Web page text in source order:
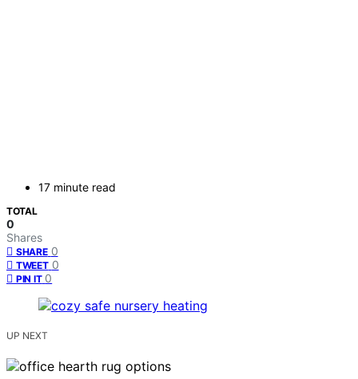
17 minute read
TOTAL
0
Shares
SHARE 0
TWEET 0
PIN IT 0
UP NEXT